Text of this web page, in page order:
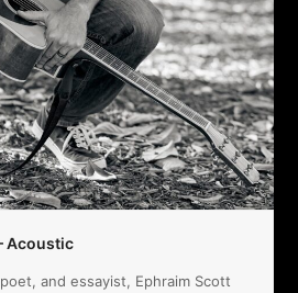
Acoustic
and essayist, Ephraim Scott